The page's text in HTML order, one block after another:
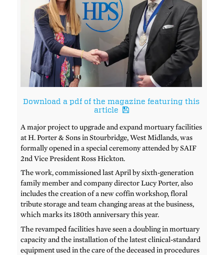
Download a pdf of the magazine featuring this
article
A major project to upgrade and expand mortuary facilities
at H. Porter & Sons in Stourbridge, West Midlands, was
formally opened in a special ceremony attended by SAIF
2nd Vice President Ross Hickton.
The work, commissioned last April by sixth-generation
family member and company director Lucy Porter, also
includes the creation of a new coffin workshop, floral
tribute storage and team changing areas at the business,
which marks its 180th anniversary this year.
The revamped facilities have seen a doubling in mortuary
capacity and the installation of the latest clinical-standard
equipment used in the care of the deceased in procedures